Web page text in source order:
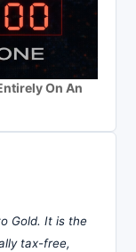
On An
Gold. It is the
tax-free,